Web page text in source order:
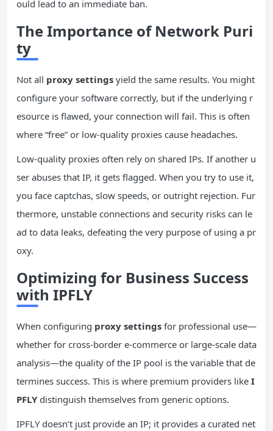
ould lead to an immediate ban.
The Importance of Network Puri
ty
Not all proxy settings yield the same results. You might
configure your software correctly, but if the underlying r
esource is flawed, your connection will fail. This is often
where “free” or low-quality proxies cause headaches.
Low-quality proxies often rely on shared IPs. If another u
ser abuses that IP, it gets flagged. When you try to use it,
you face captchas, slow speeds, or outright rejection. Fur
thermore, unstable connections and security risks can le
ad to data leaks, defeating the very purpose of using a pr
oxy.
Optimizing for Business Success
with IPFLY
When configuring proxy settings for professional use—
whether for cross-border e-commerce or large-scale data
analysis—the quality of the IP pool is the variable that de
termines success. This is where premium providers like I
PFLY distinguish themselves from generic options.
IPFLY doesn’t just provide an IP; it provides a curated net